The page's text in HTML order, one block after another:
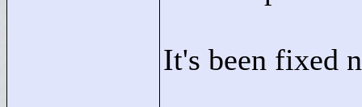
It's been fixed